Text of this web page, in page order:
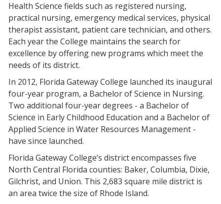
Health Science fields such as registered nursing,
practical nursing, emergency medical services, physical
therapist assistant, patient care technician, and others.
Each year the College maintains the search for
excellence by offering new programs which meet the
needs of its district.
In 2012, Florida Gateway College launched its inaugural
four-year program, a Bachelor of Science in Nursing.
Two additional four-year degrees - a Bachelor of
Science in Early Childhood Education and a Bachelor of
Applied Science in Water Resources Management -
have since launched.
Florida Gateway College’s district encompasses five
North Central Florida counties: Baker, Columbia, Dixie,
Gilchrist, and Union. This 2,683 square mile district is
an area twice the size of Rhode Island.